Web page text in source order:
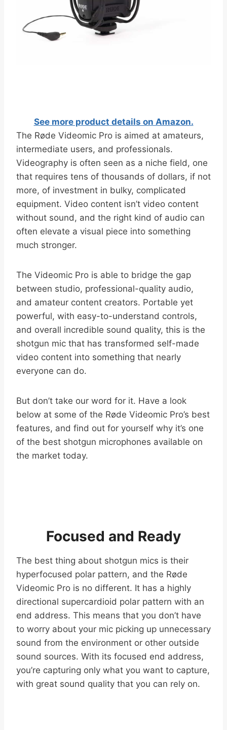
See more product details on Amazon.
The Røde Videomic Pro is aimed at amateurs,
intermediate users, and professionals.
Videography is often seen as a niche field, one
that requires tens of thousands of dollars, if not
more, of investment in bulky, complicated
equipment. Video content isn’t video content
without sound, and the right kind of audio can
often elevate a visual piece into something
much stronger.
The Videomic Pro is able to bridge the gap
between studio, professional-quality audio,
and amateur content creators. Portable yet
powerful, with easy-to-understand controls,
and overall incredible sound quality, this is the
shotgun mic that has transformed self-made
video content into something that nearly
everyone can do.
But don’t take our word for it. Have a look
below at some of the Røde Videomic Pro’s best
features, and find out for yourself why it’s one
of the best shotgun microphones available on
the market today.
Focused and Ready
The best thing about shotgun mics is their
hyperfocused polar pattern, and the Røde
Videomic Pro is no different. It has a highly
directional supercardioid polar pattern with an
end address. This means that you don’t have
to worry about your mic picking up unnecessary
sound from the environment or other outside
sound sources. With its focused end address,
you’re capturing only what you want to capture,
with great sound quality that you can rely on.